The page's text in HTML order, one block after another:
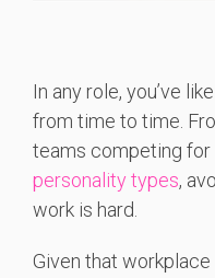
In any role, you’ve
from time to time.
teams competing
personality types,
work is hard.
Given that